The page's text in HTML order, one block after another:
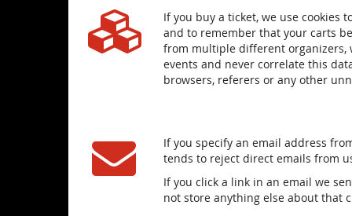
If you buy a ticket, we use cookies
and to remember that your carts
from multiple different organizers,
events and never correlate this
browsers, referers or any other
If you specify an email address
tends to reject direct emails from
If you click a link in an email we
not store anything else about that